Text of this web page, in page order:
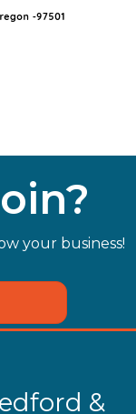
your business!
&